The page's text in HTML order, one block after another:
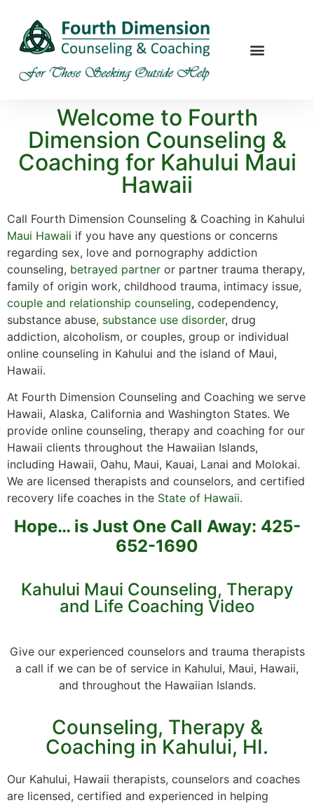
Welcome to Fourth
Dimension Counseling &
Coaching for Kahului Maui
Hawaii
Call Fourth Dimension Counseling & Coaching in Kahului
Maui Hawaii if you have any questions or concerns
regarding sex, love and pornography addiction
counseling, betrayed partner or partner trauma therapy,
family of origin work, childhood trauma, intimacy issue,
couple and relationship counseling, codependency,
substance abuse, substance use disorder, drug
addiction, alcoholism, or couples, group or individual
online counseling in Kahului and the island of Maui,
Hawaii.
At Fourth Dimension Counseling and Coaching we serve
Hawaii, Alaska, California and Washington States. We
provide online counseling, therapy and coaching for our
Hawaii clients throughout the Hawaiian Islands,
including Hawaii, Oahu, Maui, Kauai, Lanai and Molokai.
We are licensed therapists and counselors, and certified
recovery life coaches in the State of Hawaii.
Hope… is Just One Call Away: 425-
652-1690
Kahului Maui Counseling, Therapy
and Life Coaching Video
Give our experienced counselors and trauma therapists
a call if we can be of service in Kahului, Maui, Hawaii,
and throughout the Hawaiian Islands.
Counseling, Therapy &
Coaching in Kahului, HI.
Our Kahului, Hawaii therapists, counselors and coaches
are licensed, certified and experienced in helping